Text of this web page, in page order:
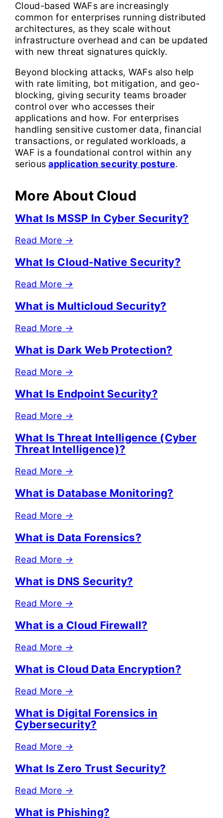
Cloud-based WAFs are increasingly
common for enterprises running distributed
architectures, as they scale without
infrastructure overhead and can be updated
with new threat signatures quickly.
Beyond blocking attacks, WAFs also help
with rate limiting, bot mitigation, and geo-
blocking, giving security teams broader
control over who accesses their
applications and how. For enterprises
handling sensitive customer data, financial
transactions, or regulated workloads, a
WAF is a foundational control within any
seriousapplication security posture.
More About Cloud
What Is MSSP In Cyber Security?
Read More →
What Is Cloud-Native Security?
Read More →
What is Multicloud Security?
Read More →
What is Dark Web Protection?
Read More →
What Is Endpoint Security?
Read More →
What Is Threat Intelligence (Cyber
Threat Intelligence)?
Read More →
What is Database Monitoring?
Read More →
What is Data Forensics?
Read More →
What is DNS Security?
Read More →
What is a Cloud Firewall?
Read More →
What is Cloud Data Encryption?
Read More →
What is Digital Forensics in
Cybersecurity?
Read More →
What Is Zero Trust Security?
Read More →
What is Phishing?